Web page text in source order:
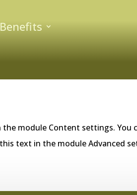
module Content settings. You
text in the module Advanced